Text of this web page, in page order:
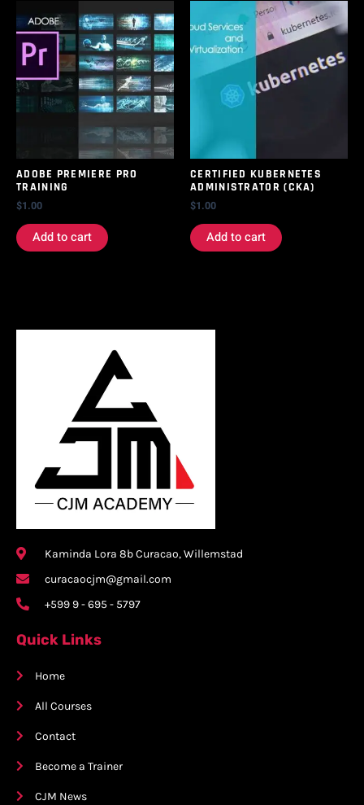
ADOBE PREMIERE PRO
TRAINING
$1.00
Add to cart
CERTIFIED KUBERNETES
ADMINISTRATOR (CKA)
$1.00
Add to cart
Kaminda Lora 8b Curacao, Willemstad
curacaocjm@gmail.com
+599 9 - 695 - 5797
Quick Links
Home
All Courses
Contact
Become a Trainer
CJM News